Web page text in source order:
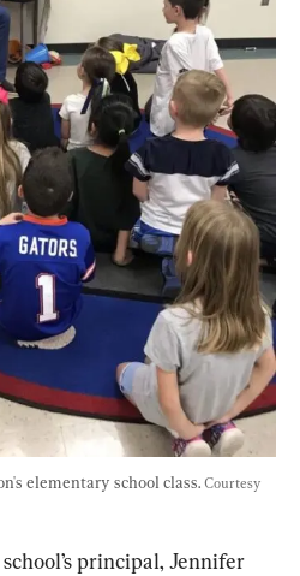
elementary school class. Courtesy
principal, Jennifer